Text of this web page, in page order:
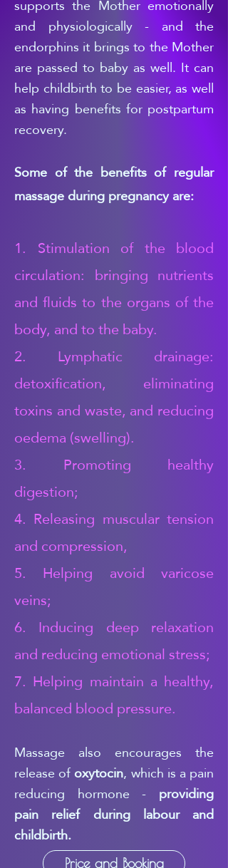
supports the Mother emotionally
and physiologically - and the
endorphins it brings to the Mother
are passed to baby as well. It can
help childbirth to be easier, as well
as having benefits for postpartum
recovery.
Some of the benefits of regular
massage during pregnancy are:
1. Stimulation of the blood
circulation: bringing nutrients
and fluids to the organs of the
body, and to the baby.
2. Lymphatic drainage:
detoxification, eliminating
toxins and waste, and reducing
oedema (swelling).
3. Promoting healthy
digestion;
4. Releasing muscular tension
and compression,
5. Helping avoid varicose
veins;
6. Inducing deep relaxation
and reducing emotional stress;
7. Helping maintain a healthy,
balanced blood pressure.
Massage also encourages the
release ofoxytocin, which is a pain
reducing hormone - providing
pain relief during labour and
childbirth.
Price and Booking